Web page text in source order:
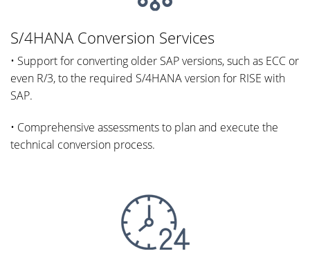
S/4HANA Conversion Services
• Support for converting older SAP versions, such as ECC or
even R/3, to the required S/4HANA version for RISE with
SAP.
• Comprehensive assessments to plan and execute the
technical conversion process.